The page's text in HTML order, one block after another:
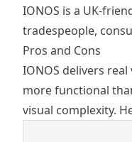
IONOS is a UK-
tradespeople,
Pros and Cons
IONOS delivers
more functional
visual complexity.